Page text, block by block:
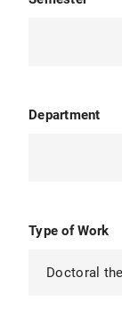
Department
Type of Work